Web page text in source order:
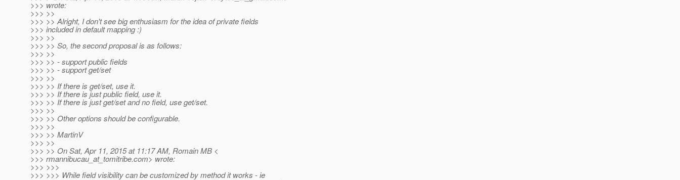
>>> wrote:
>>> >>
>>> >> Alright, I don't see big enthusiasm for the idea of private fields
>>> included in default mapping :)
>>> >>
>>> >> So, the second proposal is as follows:
>>> >>
>>> >> - support public fields
>>> >> - support get/set
>>> >>
>>> >> If there is get/set, use it.
>>> >> If there is just public field, use it.
>>> >> If there is just get/set and no field, use get/set.
>>> >>
>>> >> Other options should be configurable.
>>> >>
>>> >> MartinV
>>> >>
>>> >> On Sat, Apr 11, 2015 at 11:17 AM, Romain MB <
>>> rmannibucau_at_tomitribe.com> wrote:
>>> >>>
>>> >>> While field visibility can be customized by method it works - ie